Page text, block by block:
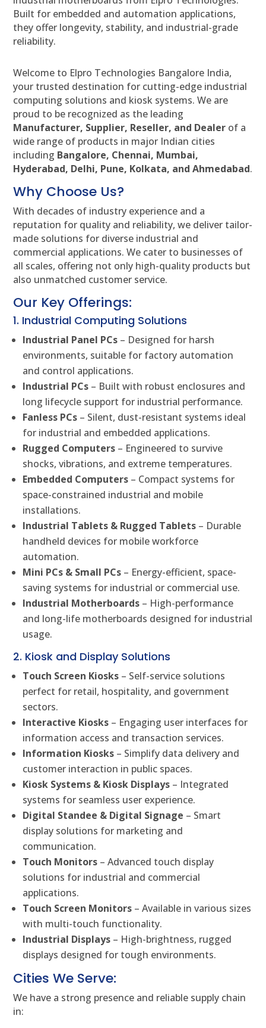
Built for embedded and automation applications,
they offer longevity, stability, and industrial-grade
reliability.
Welcome to Elpro Technologies Bangalore India,
your trusted destination for cutting-edge industrial
computing solutions and kiosk systems. We are
proud to be recognized as the leading
Manufacturer, Supplier, Reseller, and Dealer of a
wide range of products in major Indian cities
including Bangalore, Chennai, Mumbai,
Hyderabad, Delhi, Pune, Kolkata, and Ahmedabad.
Why Choose Us?
With decades of industry experience and a
reputation for quality and reliability, we deliver tailor-
made solutions for diverse industrial and
commercial applications. We cater to businesses of
all scales, offering not only high-quality products but
also unmatched customer service.
Our Key Offerings:
1. Industrial Computing Solutions
Industrial Panel PCs – Designed for harsh
environments, suitable for factory automation
and control applications.
Industrial PCs – Built with robust enclosures and
long lifecycle support for industrial performance.
Fanless PCs – Silent, dust-resistant systems ideal
for industrial and embedded applications.
Rugged Computers – Engineered to survive
shocks, vibrations, and extreme temperatures.
Embedded Computers – Compact systems for
space-constrained industrial and mobile
installations.
Industrial Tablets & Rugged Tablets – Durable
handheld devices for mobile workforce
automation.
Mini PCs & Small PCs – Energy-efficient, space-
saving systems for industrial or commercial use.
Industrial Motherboards – High-performance
and long-life motherboards designed for industrial
usage.
2. Kiosk and Display Solutions
Touch Screen Kiosks – Self-service solutions
perfect for retail, hospitality, and government
sectors.
Interactive Kiosks – Engaging user interfaces for
information access and transaction services.
Information Kiosks – Simplify data delivery and
customer interaction in public spaces.
Kiosk Systems & Kiosk Displays – Integrated
systems for seamless user experience.
Digital Standee & Digital Signage – Smart
display solutions for marketing and
communication.
Touch Monitors – Advanced touch display
solutions for industrial and commercial
applications.
Touch Screen Monitors – Available in various sizes
with multi-touch functionality.
Industrial Displays – High-brightness, rugged
displays designed for tough environments.
Cities We Serve:
We have a strong presence and reliable supply chain
in: